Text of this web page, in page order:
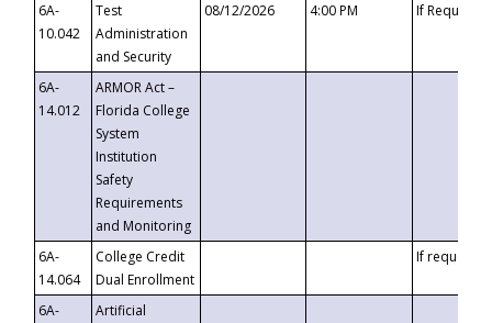
6A-
10.042
Test
Administration
and Security
08/12/2026 4:00 PM If
6A-
14.012
ARMOR Act –
Florida College
System
Institution
Safety
Requirements
and Monitoring
6A-
14.064
College Credit
Dual Enrollment
If requested
6A-
Artificial